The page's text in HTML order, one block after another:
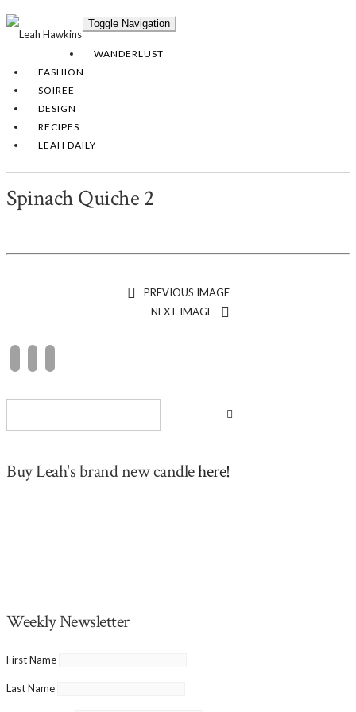
Toggle Navigation
WANDERLUST
FASHION
SOIREE
DESIGN
RECIPES
LEAH DAILY
Spinach Quiche 2
PREVIOUS IMAGE
NEXT IMAGE
Buy Leah's brand new candlehere!
Weekly Newsletter
First Name
Last Name